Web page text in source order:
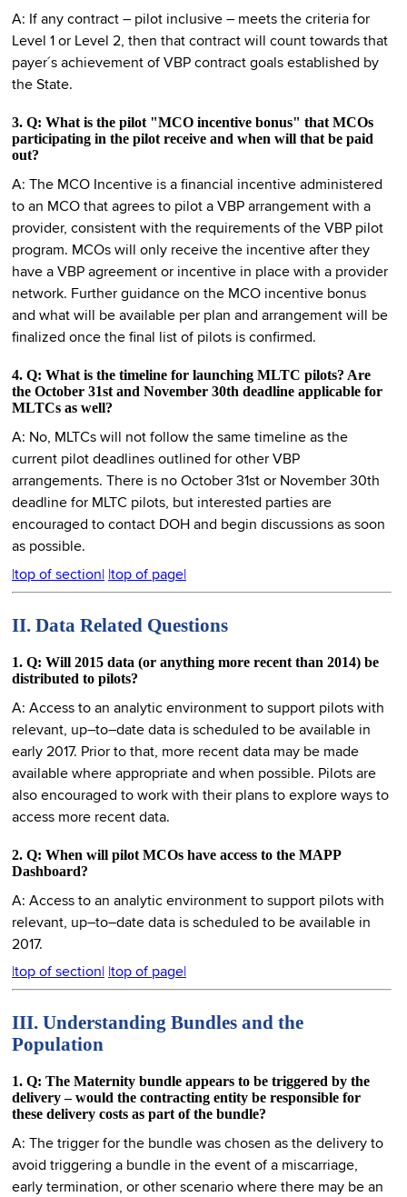
A: If any contract – pilot inclusive – meets the criteria for
Level 1 or Level 2, then that contract will count towards that
payer´s achievement of VBP contract goals established by
the State.
3. Q: What is the pilot "MCO incentive bonus" that MCOs
participating in the pilot receive and when will that be paid
out?
A: The MCO Incentive is a financial incentive administered
to an MCO that agrees to pilot a VBP arrangement with a
provider, consistent with the requirements of the VBP pilot
program. MCOs will only receive the incentive after they
have a VBP agreement or incentive in place with a provider
network. Further guidance on the MCO incentive bonus
and what will be available per plan and arrangement will be
finalized once the final list of pilots is confirmed.
4. Q: What is the timeline for launching MLTC pilots? Are
the October 31st and November 30th deadline applicable for
MLTCs as well?
A: No, MLTCs will not follow the same timeline as the
current pilot deadlines outlined for other VBP
arrangements. There is no October 31st or November 30th
deadline for MLTC pilots, but interested parties are
encouraged to contact DOH and begin discussions as soon
as possible.
|top of section|
|top of page|
II. Data Related Questions
1. Q: Will 2015 data (or anything more recent than 2014) be
distributed to pilots?
A: Access to an analytic environment to support pilots with
relevant, up–to–date data is scheduled to be available in
early 2017. Prior to that, more recent data may be made
available where appropriate and when possible. Pilots are
also encouraged to work with their plans to explore ways to
access more recent data.
2. Q: When will pilot MCOs have access to the MAPP
Dashboard?
A: Access to an analytic environment to support pilots with
relevant, up–to–date data is scheduled to be available in
2017.
|top of section| |top of page|
III. Understanding Bundles and the
Population
1. Q: The Maternity bundle appears to be triggered by the
delivery – would the contracting entity be responsible for
these delivery costs as part of the bundle?
A: The trigger for the bundle was chosen as the delivery to
avoid triggering a bundle in the event of a miscarriage,
early termination, or other scenario where there may be an